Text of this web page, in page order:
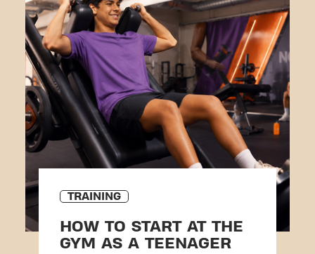
TRAINING
HOW TO START AT THE
GYM AS A TEENAGER